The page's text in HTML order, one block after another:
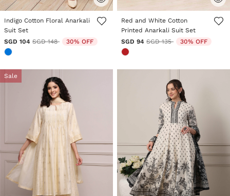
5 out of 5 Customer Rating
Indigo Cotton Floral Anarkali
Suit Set
SGD 104 Price reduced from
SGD 148to 30% OFF
5 out of 5 Customer Rating
Red and White Cotton
Printed Anarkali Suit Set
SGD 94 Price reduced from
SGD 135to 30% OFF
Sale